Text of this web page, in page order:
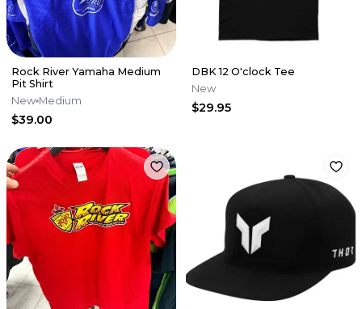
Rock River Yamaha Medium
Pit Shirt
New Medium
$39.00
DBK 12 O'clock Tee
New
$29.95